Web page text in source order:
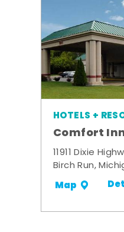
HOTELS +
Comfort
11911 Dixie
Birch Run,
Map